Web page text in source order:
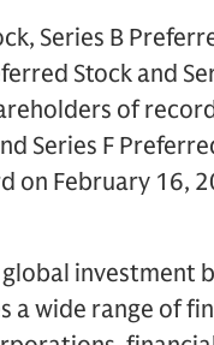
Series B
Stock and
of
Series F
on February 16,
investment
wide range of